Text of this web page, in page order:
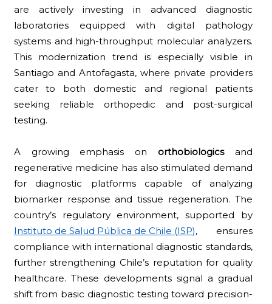
are actively investing in advanced diagnostic
laboratories equipped with digital pathology
systems and high-throughput molecular analyzers.
This modernization trend is especially visible in
Santiago and Antofagasta, where private providers
cater to both domestic and regional patients
seeking reliable orthopedic and post-surgical
testing.
A growing emphasis on orthobiologicsand
regenerative medicine has also stimulated demand
for diagnostic platforms capable of analyzing
biomarker response and tissue regeneration. The
country’s regulatory environment, supported by
Instituto de Salud Pública de Chile (ISP), ensures
compliance with international diagnostic standards,
further strengthening Chile’s reputation for quality
healthcare. These developments signal a gradual
shift from basic diagnostic testing toward precision-